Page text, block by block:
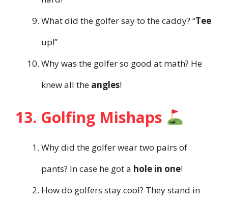
What did the golfer say to the caddy? “Tee
up!”
Why was the golfer so good at math? He
knew all the angles!
13. Golfing Mishaps
Why did the golfer wear two pairs of
pants? In case he got a hole in one!
How do golfers stay cool? They stand in